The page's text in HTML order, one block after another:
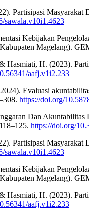
Partisipasi Masyarakat
sawala.v10i1.4623
Kebijakan
Magelang).
H. (2023).
aafj.v1i2.233
Evaluasi
https://doi.org/
Dan Akuntabilitas
https://doi.org/
Partisipasi Masyarakat
sawala.v10i1.4623
Kebijakan
Magelang).
H. (2023).
aafj.v1i2.233